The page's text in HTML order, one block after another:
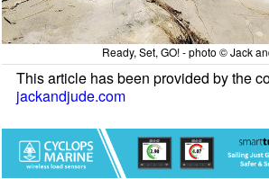
Ready, Set, GO! - photo © Jack
This article has been provided by the
jackandjude.com